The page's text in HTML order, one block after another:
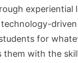
experiential
for
them with the